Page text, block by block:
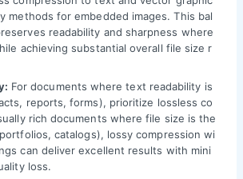
methods for embedded images. This bal
readability and sharpness where
achieving substantial overall file size r
For documents where text readability is
reports, forms), prioritize lossless co
rich documents where file size is the
catalogs), lossy compression wi
can deliver excellent results with mini
loss.